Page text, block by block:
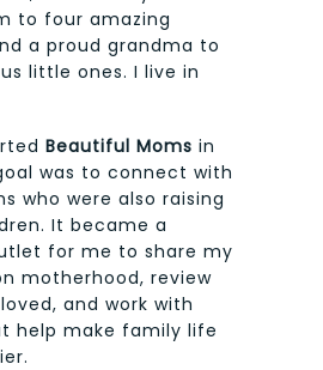
to four amazing
a proud grandma to
little ones. I live in
Beautiful Moms in
was to connect with
who were also raising
It became a
for me to share my
motherhood, review
and work with
help make family life